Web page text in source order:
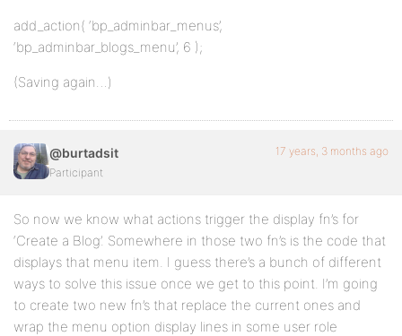
add_action( ‘bp_adminbar_menus’,
‘bp_adminbar_blogs_menu’, 6 );
(Saving again…)
@burtadsit
Participant
17 years, 3 months ago
So now we know what actions trigger the display fn’s for
‘Create a Blog’. Somewhere in those two fn’s is the code that
displays that menu item. I guess there’s a bunch of different
ways to solve this issue once we get to this point. I’m going
to create two new fn’s that replace the current ones and
wrap the menu option display lines in some user role